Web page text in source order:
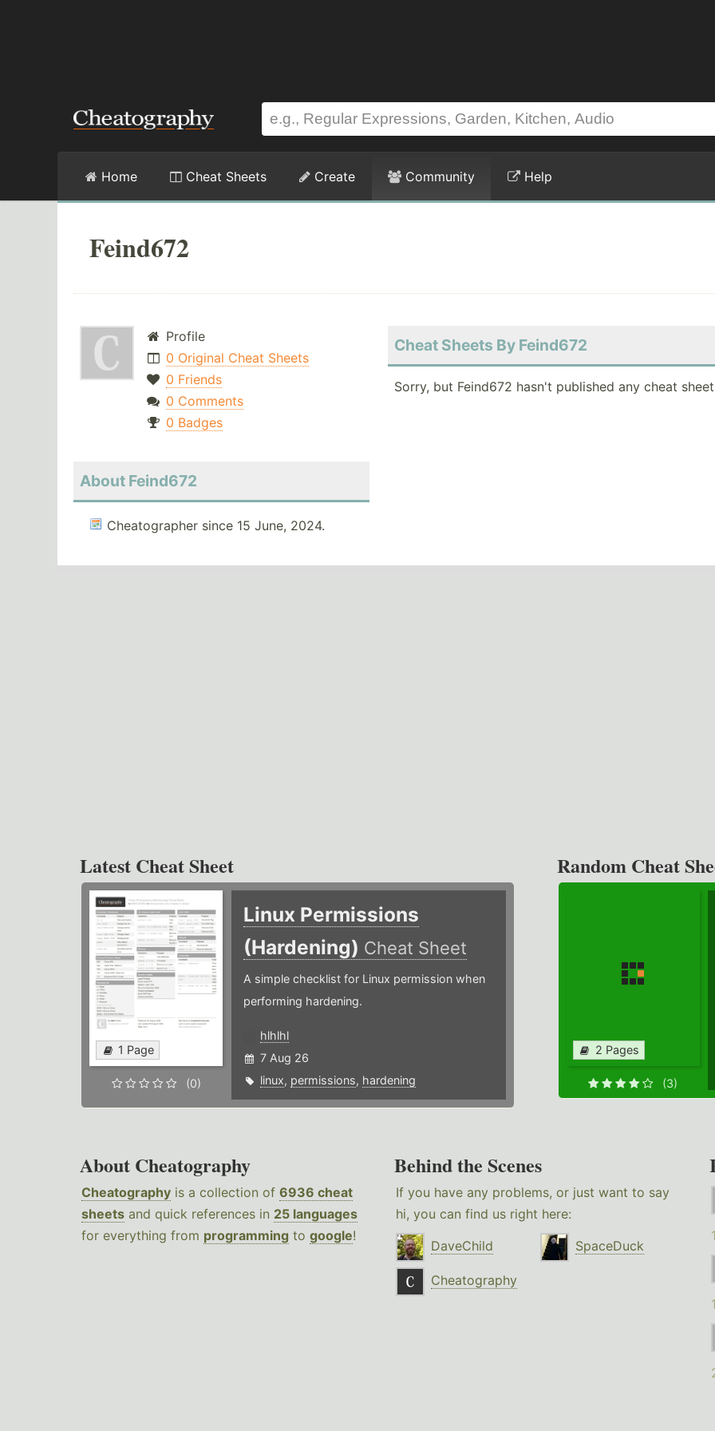
Home Cheat Sheets Create Community Help
Feind672
Profile
0 Original Cheat Sheets
0 Friends
0 Comments
0 Badges
About Feind672
Cheatographer since 15 June, 2024.
Cheat Sheets By Feind672
Sorry, but Feind672 hasn't published any cheat
Latest Cheat Sheet
1 Page
(0)
Linux Permissions
(Hardening) Cheat Sheet
A simple checklist for Linux permission when
performing hardening.
hlhlhl
7 Aug 26
linux, permissions, hardening
Random Cheat
2 Pages
(3)
About Cheatography
Cheatography is a collection of 6936 cheat
sheets and quick references in 25 languages
for everything from programming to google!
Behind the Scenes
If you have any problems, or just want to say
hi, you can find us right here:
DaveChild
SpaceDuck
Cheatography